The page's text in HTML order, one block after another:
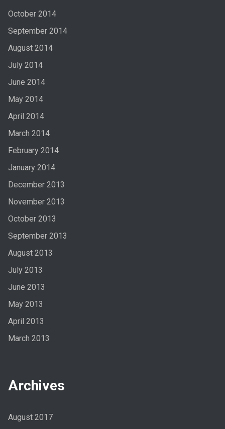
October 2014
September 2014
August 2014
July 2014
June 2014
May 2014
April 2014
March 2014
February 2014
January 2014
December 2013
November 2013
October 2013
September 2013
August 2013
July 2013
June 2013
May 2013
April 2013
March 2013
Archives
August 2017